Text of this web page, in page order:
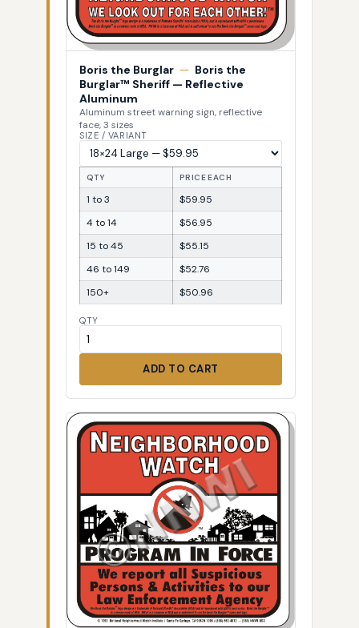
Boris the Burglar — Boris the
Burglar™ Sheriff — Reflective
Aluminum
Aluminum street warning sign, reflective
face, 3 sizes
SIZE / VARIANT
QTY PRICE EACH
1 to 3
$59.95
4 to 14
$56.95
15 to 45
$55.15
46 to 149
$52.76
150+
$50.96
QTY
ADD TO CART